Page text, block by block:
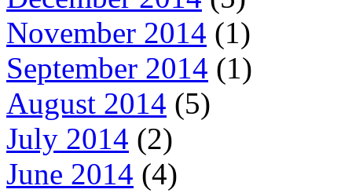
November 2014 (1)
September 2014 (1)
August 2014 (5)
July 2014 (2)
June 2014 (4)